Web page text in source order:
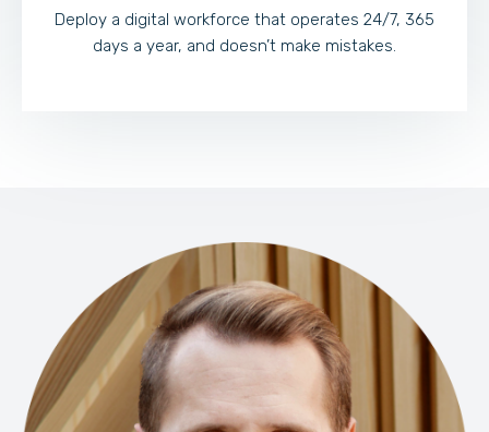
Deploy a digital workforce that operates 24/7, 365
days a year, and doesn’t make mistakes.